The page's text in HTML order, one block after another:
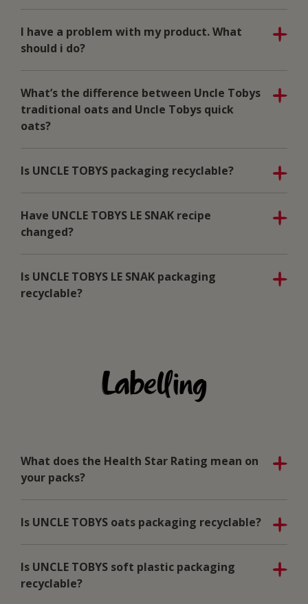
I have a problem with my product. What
should i do?
What’s the difference between Uncle Tobys
traditional oats and Uncle Tobys quick
oats?
Is UNCLE TOBYS packaging recyclable?
Have UNCLE TOBYS LE SNAK recipe
changed?
Is UNCLE TOBYS LE SNAK packaging
recyclable?
Labelling
What does the Health Star Rating mean on
your packs?
Is UNCLE TOBYS oats packaging recyclable?
Is UNCLE TOBYS soft plastic packaging
recyclable?